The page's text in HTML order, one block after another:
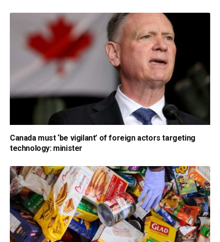
Canada must ‘be vigilant’ of foreign actors targeting
technology: minister